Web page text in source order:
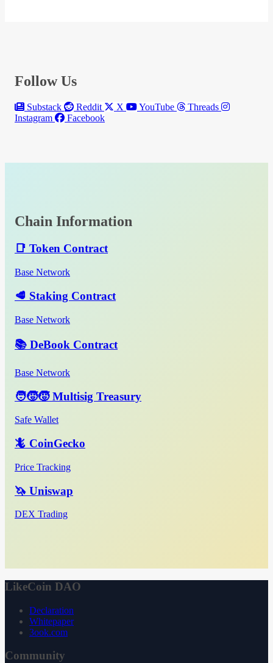
Follow Us
Substack Reddit X YouTube
Threads
Instagram
Facebook
Chain Information
📑 Token Contract
Base Network
🥩 Staking Contract
Base Network
📚 DeBook Contract
Base Network
🧑‍🧒‍🧒 Multisig Treasury
Safe Wallet
🦎 CoinGecko
Price Tracking
🦄 Uniswap
DEX Trading
LikeCoin DAO
Declaration
Whitepaper
3ook.com
Community